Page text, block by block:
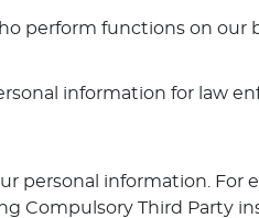
perform functions on our
information for law
personal information.
Compulsory Third Party